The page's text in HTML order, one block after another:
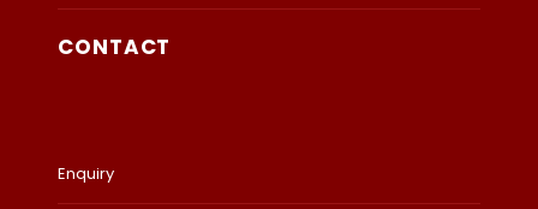
CONTACT
Enquiry